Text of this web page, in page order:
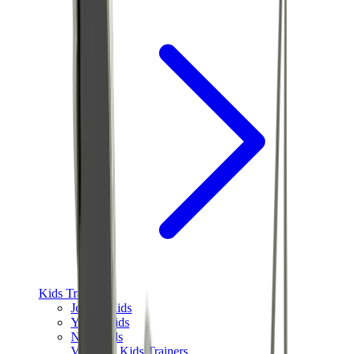
Kids Trainers
Jordan Kids
Yeezy Kids
Nike Kids
View All Kids Trainers